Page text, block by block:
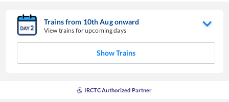
Trains from 10thAugonward
View trains for upcoming days
Show Trains
IRCTC Authorized Partner